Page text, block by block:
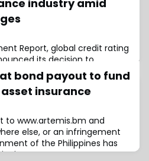
industry amid
Report, global credit rating
its decision to
on Argentina’s insurance
contributing to this
slowdown, extreme
macro-environmental
experiencing a two-
Argentina’s economy face
bond payout to fund
insurance
to www.artemis.bm and
else, or an infringement
of the Philippines has
insurance arrangement to